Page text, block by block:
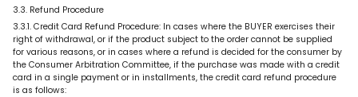
3.3. Refund Procedure
3.3.1. Credit Card Refund Procedure: In cases where the BUYER exercises their
right of withdrawal, or if the product subject to the order cannot be supplied
for various reasons, or in cases where a refund is decided for the consumer by
the Consumer Arbitration Committee, if the purchase was made with a credit
card in a single payment or in installments, the credit card refund procedure
is as follows: